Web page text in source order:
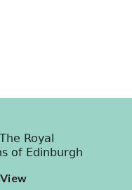
Royal
of Edinburgh
View